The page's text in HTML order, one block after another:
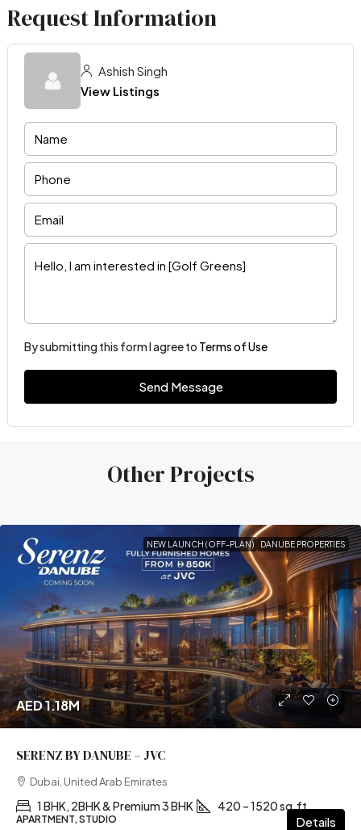
Request Information
Ashish Singh
View Listings
By submitting this form I agree to Terms of Use
Send Message
Other Projects
NEW LAUNCH (OFF-PLAN) DANUBE PROPERTIES
AED 1.18M
SERENZ BY DANUBE – JVC
Dubai, United Arab Emirates
1 BHK, 2BHK & Premium 3 BHK 420 – 1520 sq.ft
APARTMENT, STUDIO Details